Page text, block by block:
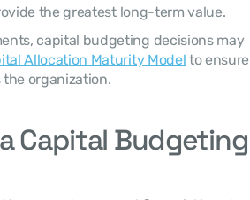
the greatest long-term value.
Allocation Maturity Model to ensure
organization.
Capital Budgeting